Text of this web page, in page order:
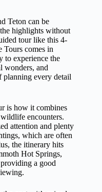
Teton can be
highlights without
tour like this 4-
comes in
to experience the
wonders, and
every detail
is how it combines
encounters.
attention and plenty
which are often
the itinerary hits
Hot Springs,
a good